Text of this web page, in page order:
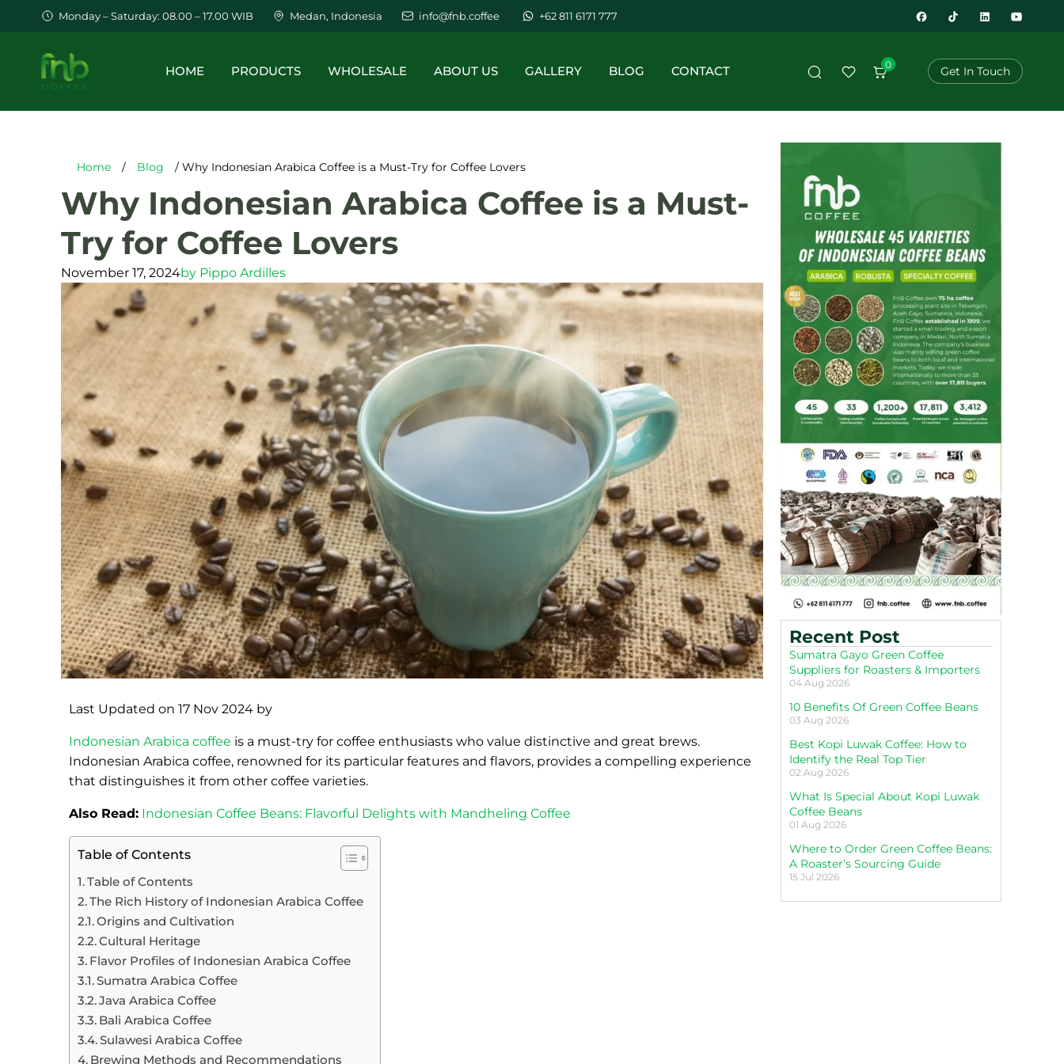
Monday – Saturday: 08.00 – 17.00 WIB Medan, Indonesia info@fnb.coffee +62 811 6171 777
HOME PRODUCTS WHOLESALE ABOUT US GALLERY BLOG CONTACT 0 Get In Touch
Home / Blog / Why Indonesian Arabica Coffee is a Must-Try for Coffee Lovers
Why Indonesian Arabica Coffee is a Must-
Try for Coffee Lovers
November 17, 2024by Pippo Ardilles
Last Updated on 17 Nov 2024 by
Indonesian Arabica coffee is a must-try for coffee enthusiasts who value distinctive and great brews.
Indonesian Arabica coffee, renowned for its particular features and flavors, provides a compelling experience
that distinguishes it from other coffee varieties.
Also Read: Indonesian Coffee Beans: Flavorful Delights with Mandheling Coffee
Table of Contents
Table of Contents
The Rich History of Indonesian Arabica Coffee
Origins and Cultivation
Cultural Heritage
Flavor Profiles of Indonesian Arabica Coffee
Sumatra Arabica Coffee
Java Arabica Coffee
Bali Arabica Coffee
Sulawesi Arabica Coffee
Brewing Methods and Recommendations
Recent Post
Sumatra Gayo Green Coffee
Suppliers for Roasters & Importers
04 Aug 2026
10 Benefits Of Green Coffee Beans
03 Aug 2026
Best Kopi Luwak Coffee: How to
Identify the Real Top Tier
02 Aug 2026
What Is Special About Kopi Luwak
Coffee Beans
01 Aug 2026
Where to Order Green Coffee Beans:
A Roaster’s Sourcing Guide
15 Jul 2026